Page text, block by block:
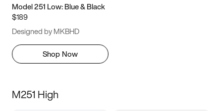
Model 251 Low: Blue & Black
$189
Designed by MKBHD
Shop Now
M251 High